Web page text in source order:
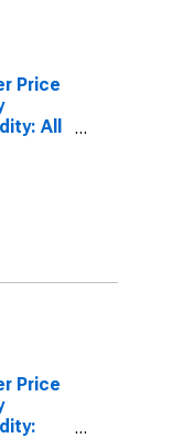
Price
All
Price